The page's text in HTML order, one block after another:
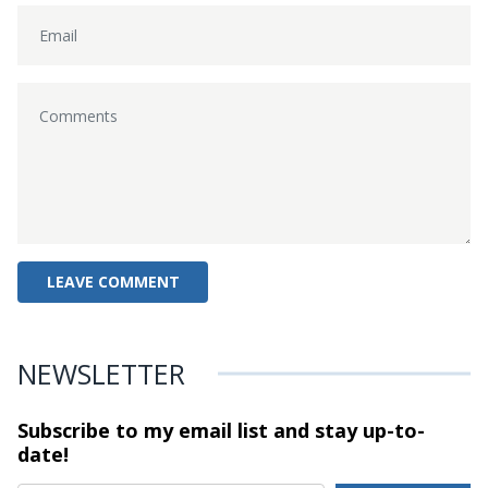
NEWSLETTER
Subscribe to my email list and stayup-to-
date!